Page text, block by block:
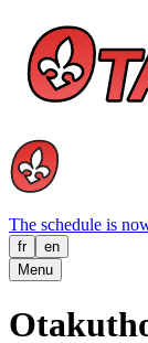
The schedule is
fr
en
Menu